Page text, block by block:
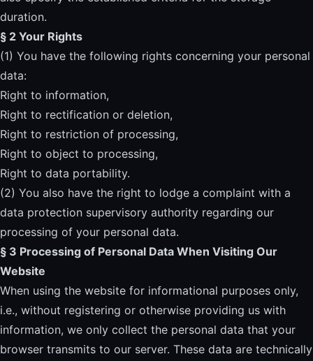
duration.
§ 2 Your Rights
(1) You have the following rights concerning your personal
data:
Right to information,
Right to rectification or deletion,
Right to restriction of processing,
Right to object to processing,
Right to data portability.
(2) You also have the right to lodge a complaint with a
data protection supervisory authority regarding our
processing of your personal data.
§ 3 Processing of Personal Data When Visiting Our
Website
When using the website for informational purposes only,
i.e., without registering or otherwise providing us with
information, we only collect the personal data that your
browser transmits to our server. These data are technically